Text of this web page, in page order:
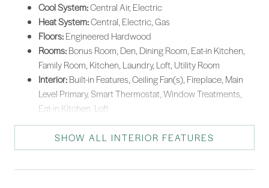
Washer
Tankless Water Heater
Cool System:Central Air, Electric
Heat System:Central, Electric, Gas
Floors:Engineered Hardwood
Rooms:Bonus Room, Den, Dining Room, Eat-in Kitchen,
Family Room, Kitchen, Laundry, Loft, Utility Room
Interior:Built-in Features, Ceiling Fan(s), Fireplace, Main
Level Primary, Smart Thermostat, Window Treatments,
Eat-in Kitchen, Loft
SHOW ALL INTERIOR FEATURES